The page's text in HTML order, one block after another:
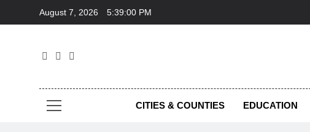
August 7, 2026 5:39:01 PM
CITIES & COUNTIES EDUCATION